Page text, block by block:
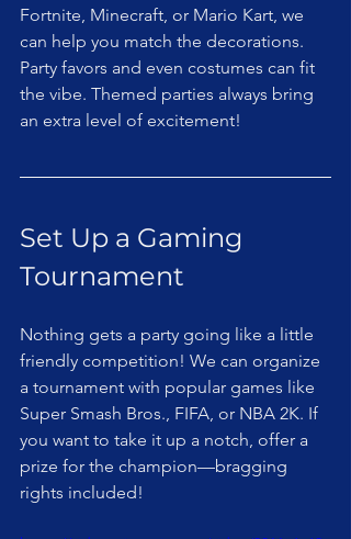
Fortnite, Minecraft, or Mario Kart, we
can help you match the decorations.
Party favors and even costumes can fit
the vibe. Themed parties always bring
an extra level of excitement!
Set Up a Gaming
Tournament
Nothing gets a party going like a little
friendly competition! We can organize
a tournament with popular games like
Super Smash Bros., FIFA, or NBA 2K. If
you want to take it up a notch, offer a
prize for the champion—bragging
rights included!